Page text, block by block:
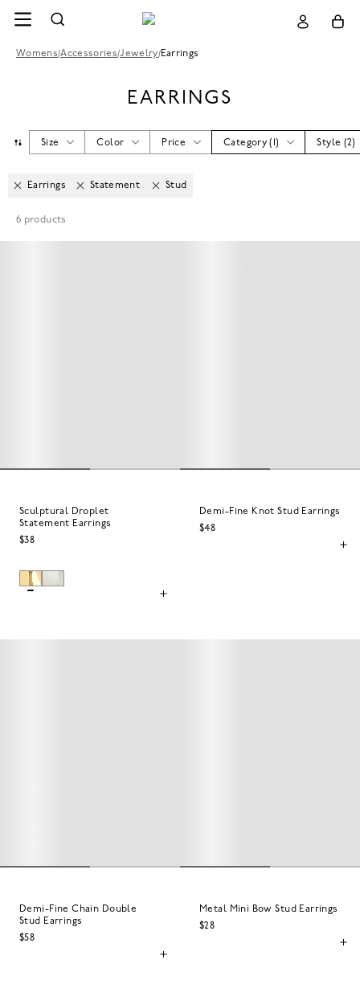
Womens/Accessories/Jewelry/Earrings
EARRINGS
Size Color Price Category( ) Style (2)
Earrings Statement Stud
6 products
Sculptural Droplet
Statement Earrings
$38
Demi-Fine Knot Stud Earrings
$48
Demi-Fine Chain Double
Stud Earrings
$58
Metal Mini Bow Stud Earrings
$28